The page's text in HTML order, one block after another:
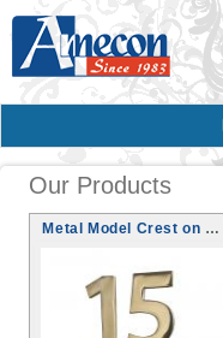
Our Products
Metal Model Crest on Wooden Base